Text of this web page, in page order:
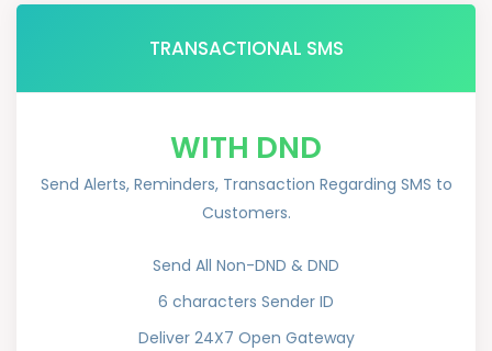
TRANSACTIONAL SMS
WITH DND
Send Alerts, Reminders, Transaction Regarding SMS to
Customers.
Send All Non-DND & DND
6 characters Sender ID
Deliver 24X7 Open Gateway